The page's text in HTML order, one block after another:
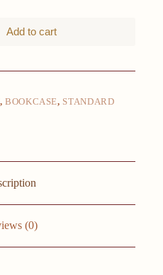
Add to cart
, BOOKCASE, STANDARD
(0)